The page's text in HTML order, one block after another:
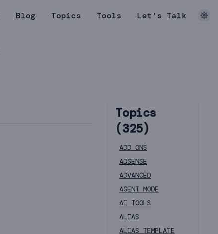
Blog Topics Tools Let's Talk
Topics
(325)
ADD ONS
ADSENSE
ADVANCED
AGENT MODE
AI TOOLS
ALIAS
ALIAS TEMPLATE